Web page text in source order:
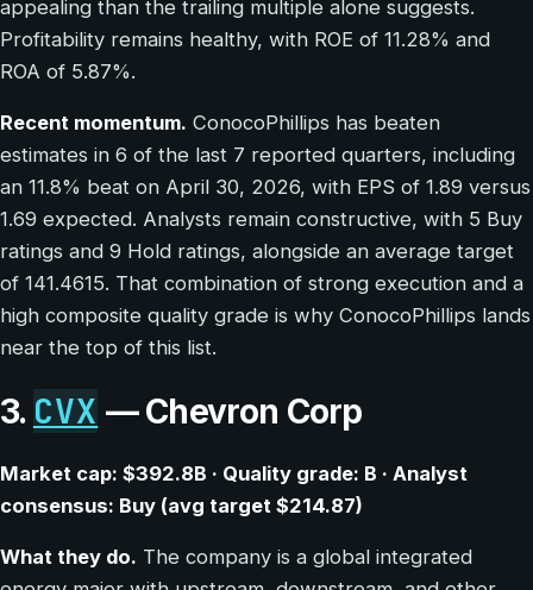
appealing than the trailing multiple alone suggests.
Profitability remains healthy, with ROE of 11.28% and
ROA of 5.87%.
Recent momentum. ConocoPhillips has beaten
estimates in 6 of the last 7 reported quarters, including
an 11.8% beat on April 30, 2026, with EPS of 1.89 versus
1.69 expected. Analysts remain constructive, with 5 Buy
ratings and 9 Hold ratings, alongside an average target
of 141.4615. That combination of strong execution and a
high composite quality grade is why ConocoPhillips lands
near the top of this list.
3. CVX — Chevron Corp
Market cap: $392.8B · Quality grade: B · Analyst
consensus: Buy (avg target $214.87)
What they do. The company is a global integrated